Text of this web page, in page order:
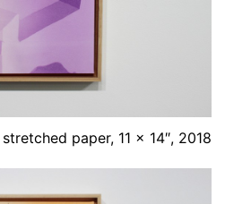
paper, 11 x 14″, 2018